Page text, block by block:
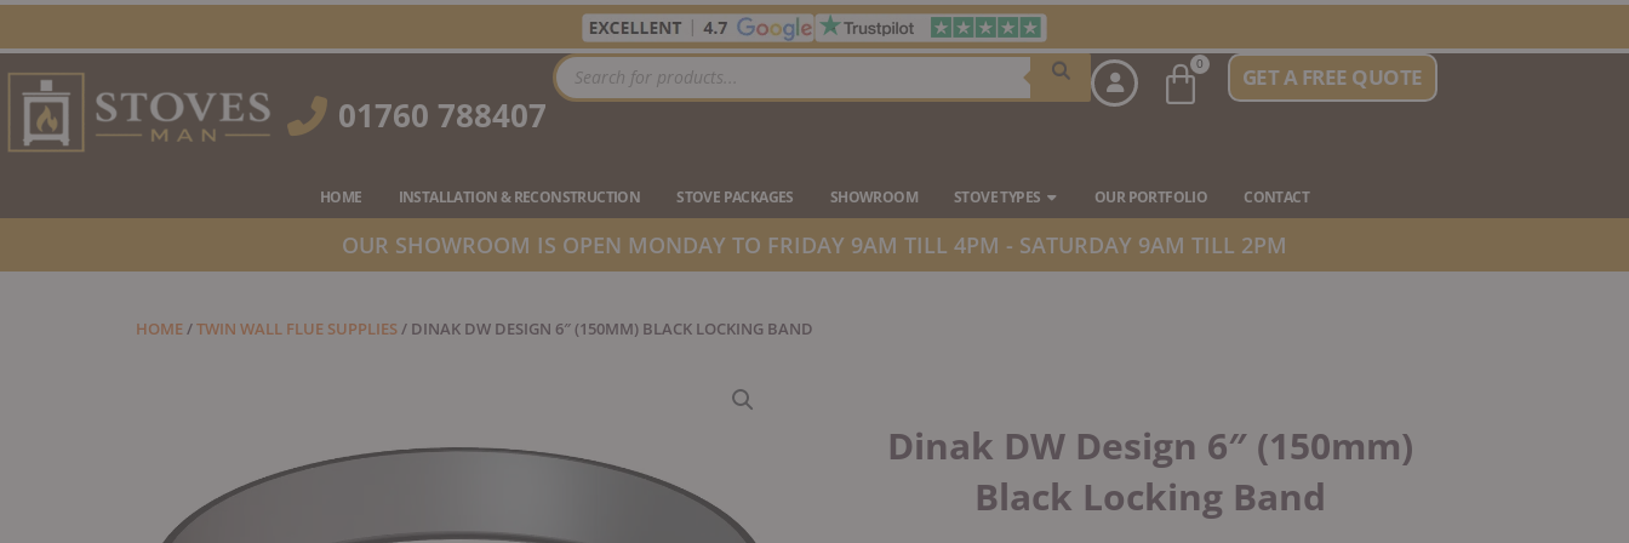
to
content
01760 788407
Products
search
0
BasketGET A FREE QUOTE
HOME INSTALLATION & RECONSTRUCTION STOVE PACKAGES SHOWROOM STOVE TYPES Open Stove Types
OUR PORTFOLIO CONTACT
OUR SHOWROOM IS OPEN MONDAY TO FRIDAY 9AM TILL 4PM - SATURDAY 9AM TILL 2PM
HOME/TWIN WALL FLUE SUPPLIES/ DINAK DW DESIGN 6″ (150MM) BLACK LOCKING BAND
Dinak DW Design 6″ (150mm)
Black Locking Band